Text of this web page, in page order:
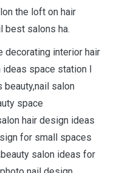
the loft on hair
best salons ha.
decorating interior hair
ideas space station l
salon
space
hair design ideas
for small spaces
salon ideas for